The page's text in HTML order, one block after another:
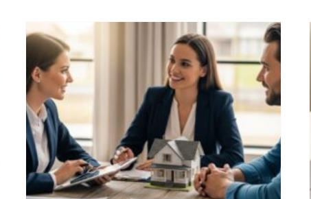
Debt Consolidation
Financing Options: Simplify
Your Mortgage
Debt Consolidation Home Buying Guide
Mortgage Refinancing Personal Finance